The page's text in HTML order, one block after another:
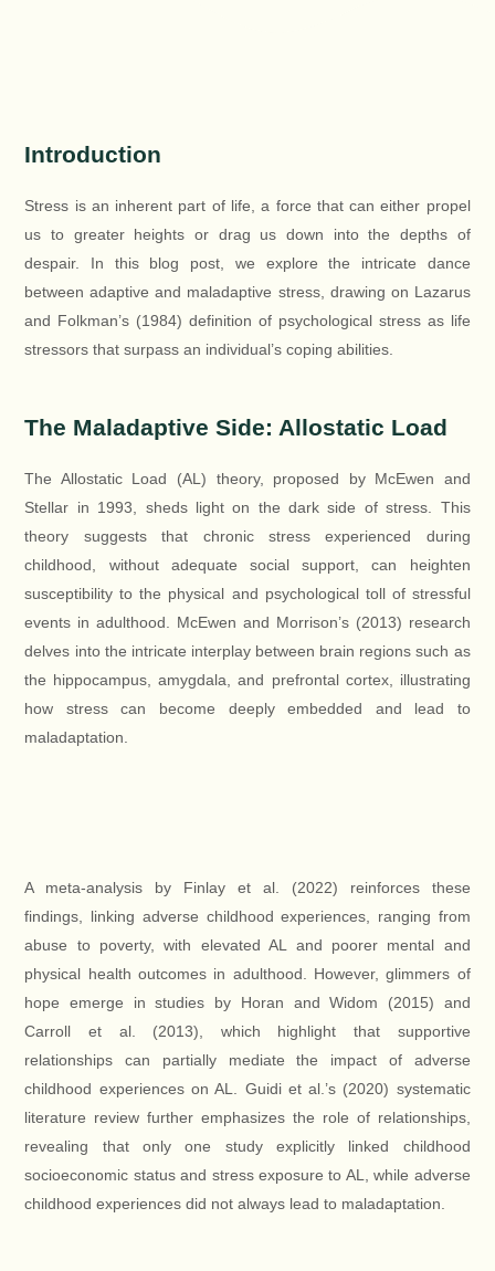
Introduction
Stress is an inherent part of life, a force that can either propel
us to greater heights or drag us down into the depths of
despair. In this blog post, we explore the intricate dance
between adaptive and maladaptive stress, drawing on Lazarus
and Folkman’s (1984) definition of psychological stress as life
stressors that surpass an individual’s coping abilities.
The Maladaptive Side: Allostatic Load
The Allostatic Load (AL) theory, proposed by McEwen and
Stellar in 1993, sheds light on the dark side of stress. This
theory suggests that chronic stress experienced during
childhood, without adequate social support, can heighten
susceptibility to the physical and psychological toll of stressful
events in adulthood. McEwen and Morrison’s (2013) research
delves into the intricate interplay between brain regions such as
the hippocampus, amygdala, and prefrontal cortex, illustrating
how stress can become deeply embedded and lead to
maladaptation.
A meta-analysis by Finlay et al. (2022) reinforces these
findings, linking adverse childhood experiences, ranging from
abuse to poverty, with elevated AL and poorer mental and
physical health outcomes in adulthood. However, glimmers of
hope emerge in studies by Horan and Widom (2015) and
Carroll et al. (2013), which highlight that supportive
relationships can partially mediate the impact of adverse
childhood experiences on AL. Guidi et al.’s (2020) systematic
literature review further emphasizes the role of relationships,
revealing that only one study explicitly linked childhood
socioeconomic status and stress exposure to AL, while adverse
childhood experiences did not always lead to maladaptation.